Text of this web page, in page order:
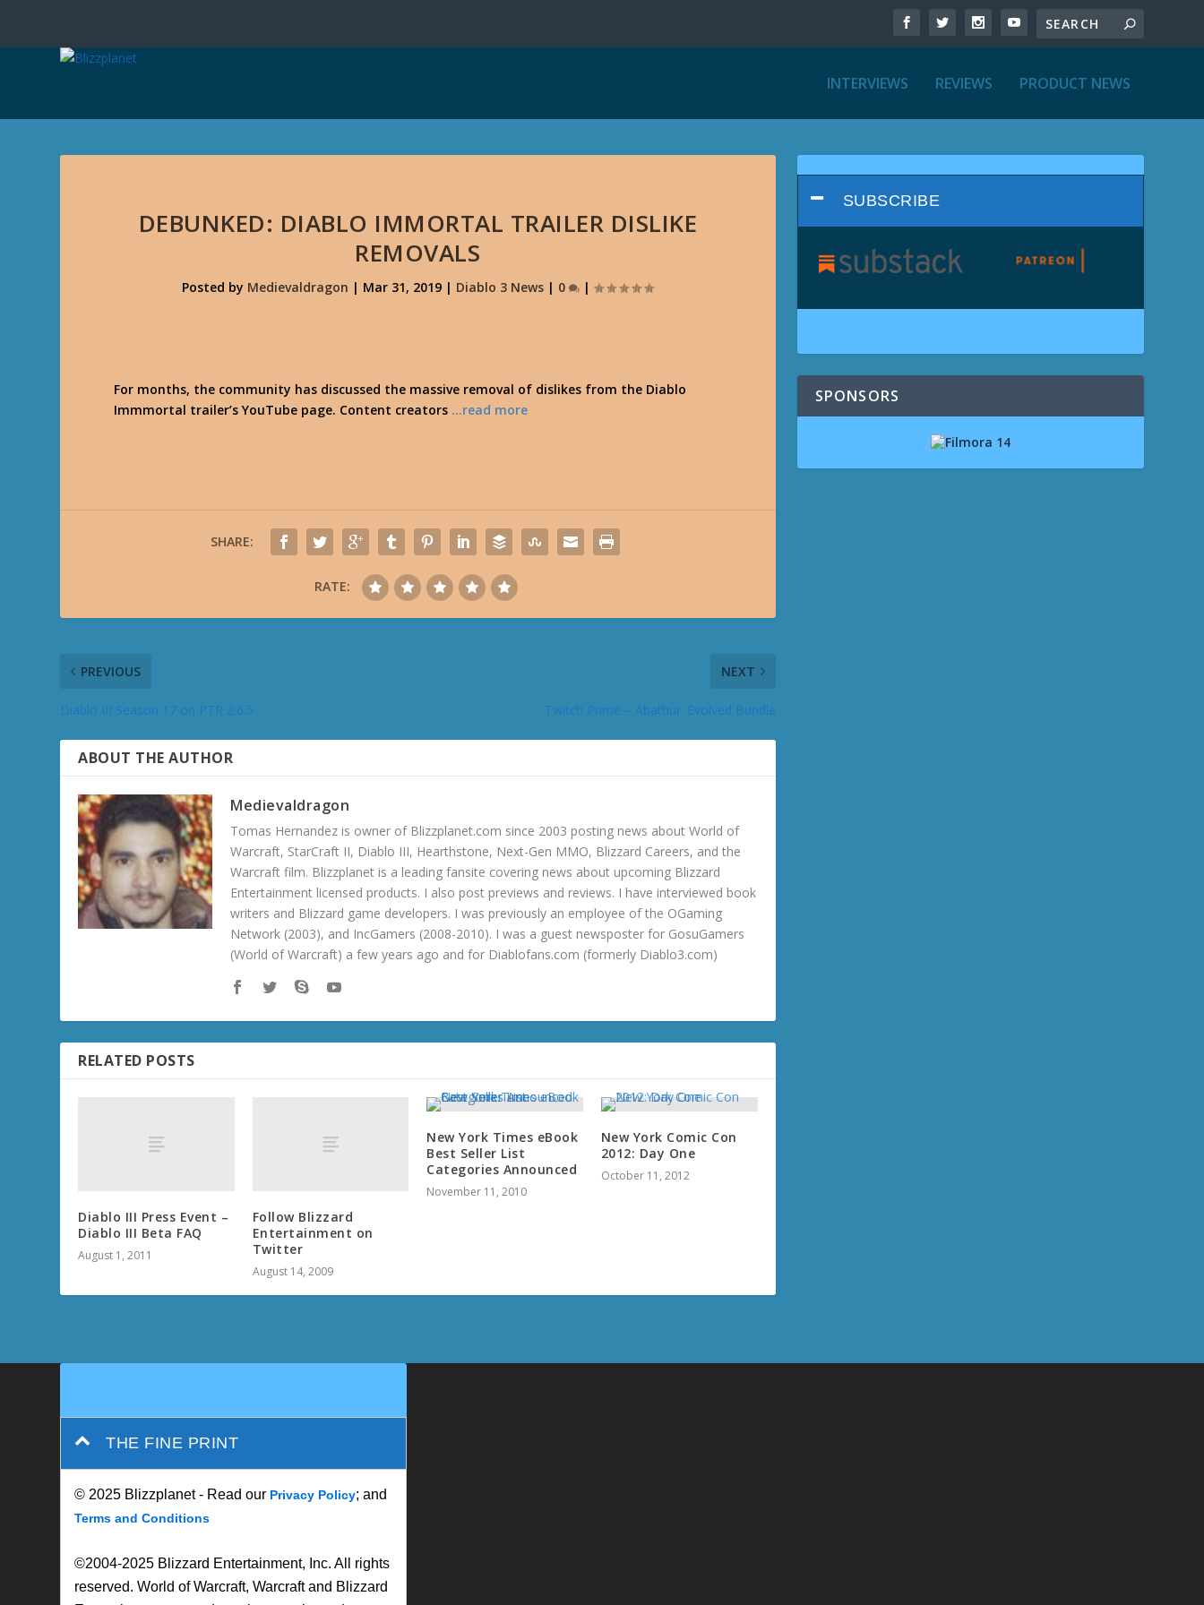
INTERVIEWS REVIEWS PRODUCT NEWS
DEBUNKED: DIABLO IMMORTAL TRAILER DISLIKE
REMOVALS
Posted by Medievaldragon | Mar 31, 2019 | Diablo 3 News | 0 |
For months, the community has discussed the massive removal of dislikes from the Diablo
Immmortal trailer’s YouTube page. Content creators …read more
SHARE:
RATE:
PREVIOUS NEXT
ABOUT THE AUTHOR
Medievaldragon
Tomas Hernandez is owner of Blizzplanet.com since 2003 posting news about World of
Warcraft, StarCraft II, Diablo III, Hearthstone, Next-Gen MMO, Blizzard Careers, and the
Warcraft film. Blizzplanet is a leading fansite covering news about upcoming Blizzard
Entertainment licensed products. I also post previews and reviews. I have interviewed book
writers and Blizzard game developers. I was previously an employee of the OGaming
Network (2003), and IncGamers (2008-2010). I was a guest newsposter for GosuGamers
(World of Warcraft) a few years ago and for Diablofans.com (formerly Diablo3.com)
RELATED POSTS
Diablo III Press Event –
Diablo III Beta FAQ
August 1, 2011
Follow Blizzard
Entertainment on
Twitter
August 14, 2009
New York Times eBook
Best Seller List
Categories Announced
November 11, 2010
New York Comic Con
2012: Day One
October 11, 2012
SUBSCRIBE
SPONSORS
THE FINE PRINT
© 2025 Blizzplanet - Read our Privacy Policy; and
Terms and Conditions
©2004-2025 Blizzard Entertainment, Inc. All rights
reserved. World of Warcraft, Warcraft and Blizzard